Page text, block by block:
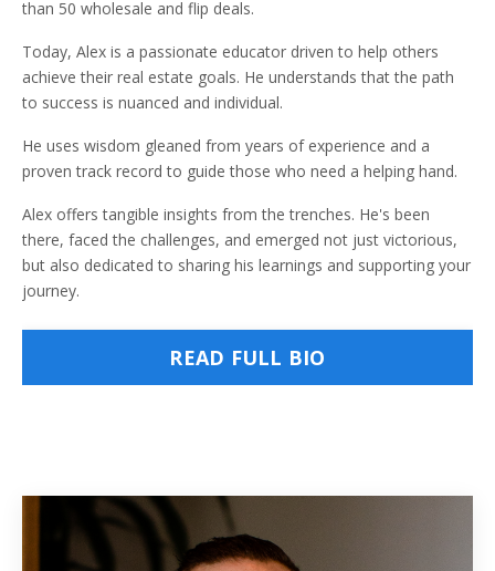
than 50 wholesale and flip deals.
Today, Alex is a passionate educator driven to help others
achieve their real estate goals. He understands that the path
to success is nuanced and individual.
He uses wisdom gleaned from years of experience and a
proven track record to guide those who need a helping hand.
Alex offers tangible insights from the trenches. He's been
there, faced the challenges, and emerged not just victorious,
but also dedicated to sharing his learnings and supporting your
journey.
READ FULL BIO